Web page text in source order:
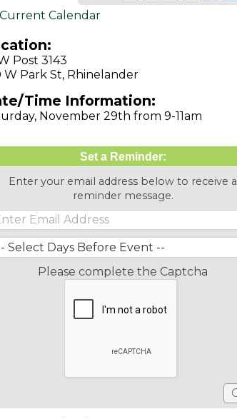
Calendar
Post 3143
W Park St, Rhinelander
Time Information:
November 29th from 9-11am
Set a Reminder:
Enter your email address below to receive a
reminder message.
Please complete the Captcha